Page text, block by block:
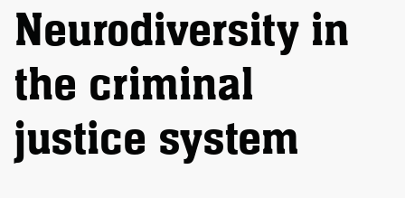
Neurodiversity in
the criminal
justice system